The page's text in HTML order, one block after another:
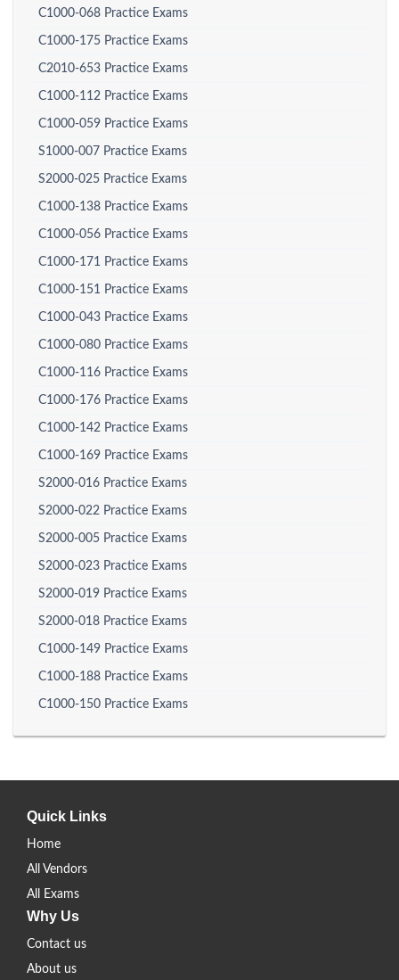
C1000-068 Practice Exams
C1000-175 Practice Exams
C2010-653 Practice Exams
C1000-112 Practice Exams
C1000-059 Practice Exams
S1000-007 Practice Exams
S2000-025 Practice Exams
C1000-138 Practice Exams
C1000-056 Practice Exams
C1000-171 Practice Exams
C1000-151 Practice Exams
C1000-043 Practice Exams
C1000-080 Practice Exams
C1000-116 Practice Exams
C1000-176 Practice Exams
C1000-142 Practice Exams
C1000-169 Practice Exams
S2000-016 Practice Exams
S2000-022 Practice Exams
S2000-005 Practice Exams
S2000-023 Practice Exams
S2000-019 Practice Exams
S2000-018 Practice Exams
C1000-149 Practice Exams
C1000-188 Practice Exams
C1000-150 Practice Exams
Quick Links
Home
All Vendors
All Exams
Why Us
Contact us
About us